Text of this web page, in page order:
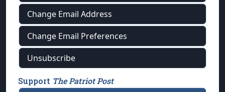
Change Email Address
Change Email Preferences
Unsubscribe
Support The Patriot Post